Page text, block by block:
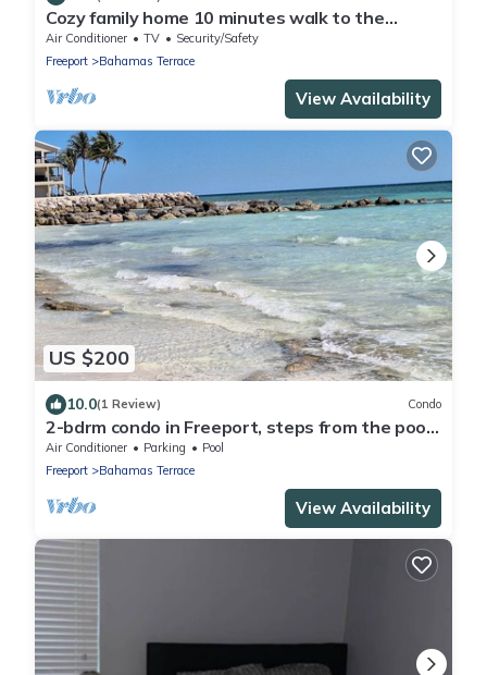
Cozy family home 10 minutes walk to the
beach. Keyless entry. Security cameras.
Air Conditioner TV
Security/Safety
Freeport
Bahamas Terrace
View Availability
US $200
10.0(1 Review) Condo
2-bdrm condo in Freeport, steps from the pool
and beach with beach chairs &WiFi.
Air Conditioner Parking
Pool
Freeport
Bahamas Terrace
View Availability